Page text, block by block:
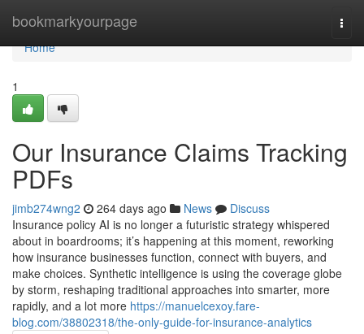
bookmarkyourpage
Home
Home
1
Our Insurance Claims Tracking
PDFs
jimb274wng2 264 days ago News
Discuss
Insurance policy AI is no longer a futuristic strategy whispered
about in boardrooms; it’s happening at this moment, reworking
how insurance businesses function, connect with buyers, and
make choices. Synthetic intelligence is using the coverage globe
by storm, reshaping traditional approaches into smarter, more
rapidly, and a lot more https://manuelcexoy.fare-
blog.com/38802318/the-only-guide-for-insurance-analytics